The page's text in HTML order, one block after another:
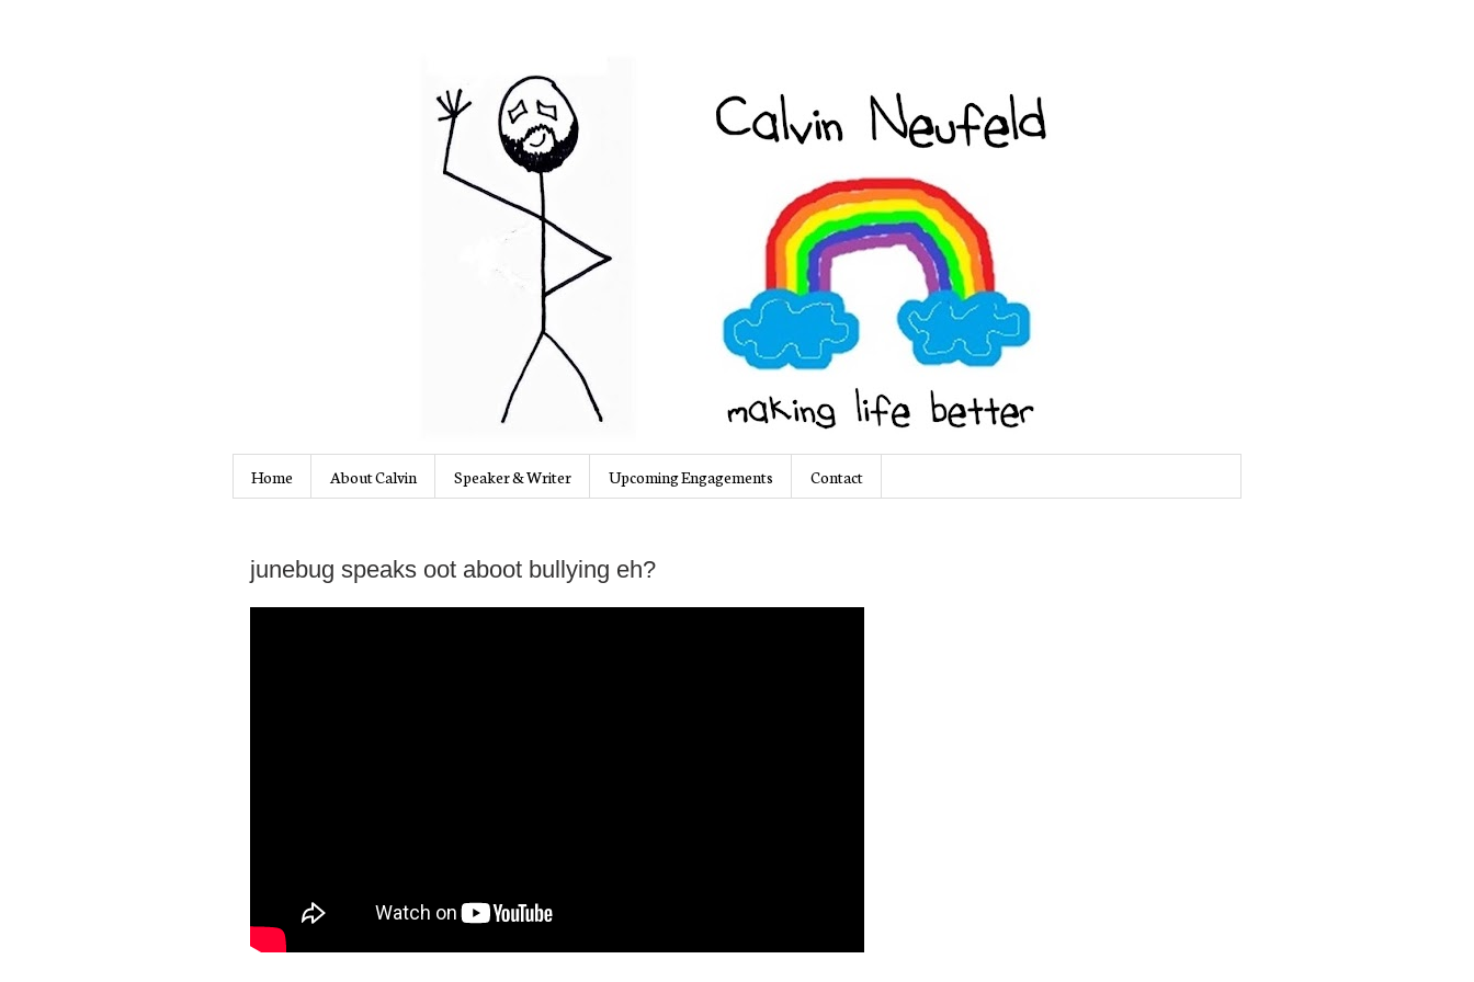
Home About Calvin Speaker & Writer Upcoming Engagements Contact
junebug speaks oot aboot bullying eh?